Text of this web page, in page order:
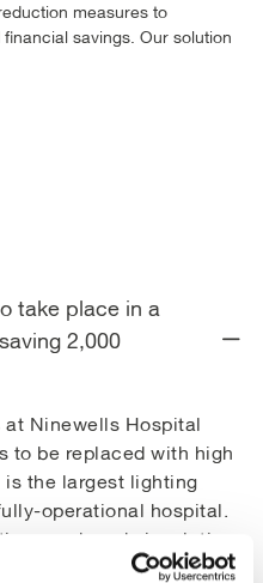
measures to
savings. Our solution
centre and insulation
take place in a
2,000
at Ninewells Hospital
to be replaced with high
the largest lighting
operational hospital.
and made insulation
Infirmary, and upgraded